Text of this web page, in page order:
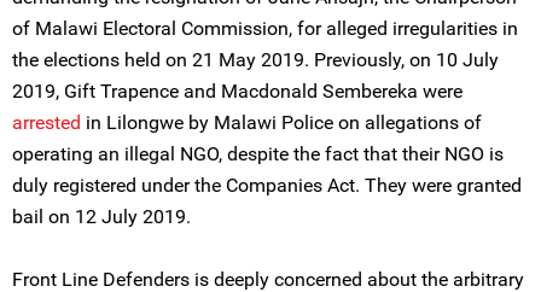
of Malawi Electoral Commission, for alleged irregularities in
the elections held on 21 May 2019. Previously, on 10 July
2019, Gift Trapence and Macdonald Sembereka were
arrested in Lilongwe by Malawi Police on allegations of
operating an illegal NGO, despite the fact that their NGO is
duly registered under the Companies Act. They were granted
bail on 12 July 2019.
Front Line Defenders is deeply concerned about the arbitrary